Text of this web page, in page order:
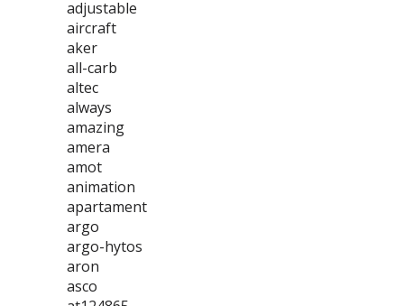
adjustable
aircraft
aker
all-carb
altec
always
amazing
amera
amot
animation
apartament
argo
argo-hytos
aron
asco